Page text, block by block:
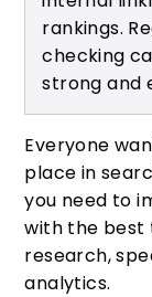
rankings.
checking
strong and
Everyone
place in
you need to
with the best
research,
analytics.